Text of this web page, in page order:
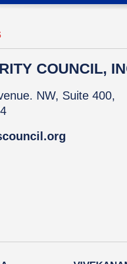
COUNCIL,
NW, Suite 400,